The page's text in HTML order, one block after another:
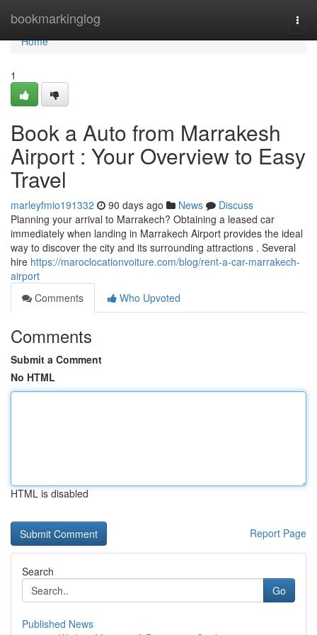
bookmarkinglog
Home
Home
1
Book a Auto from Marrakesh
Airport : Your Overview to Easy
Travel
marleyfmio191332 90 days ago News
Discuss
Planning your arrival to Marrakech? Obtaining a leased car
immediately when landing in Marrakech Airport provides the ideal
way to discover the city and its surrounding attractions . Several
hire https://maroclocationvoiture.com/blog/rent-a-car-marrakech-
airport
Comments
Who Upvoted
Comments
Submit a Comment
No HTML
HTML is disabled
Report Page
Search
Go
Published News